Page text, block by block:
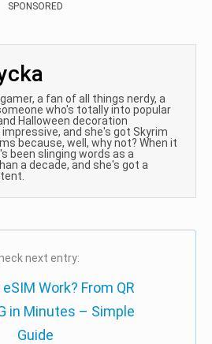
SPONSORED
a fan of all things nerdy, a
who's totally into popular
Halloween decoration
and she's got Skyrim
because, well, why not? When it
been slinging words as a
a decade, and she's got a
next entry:
Work? From QR
in Minutes – Simple
Guide